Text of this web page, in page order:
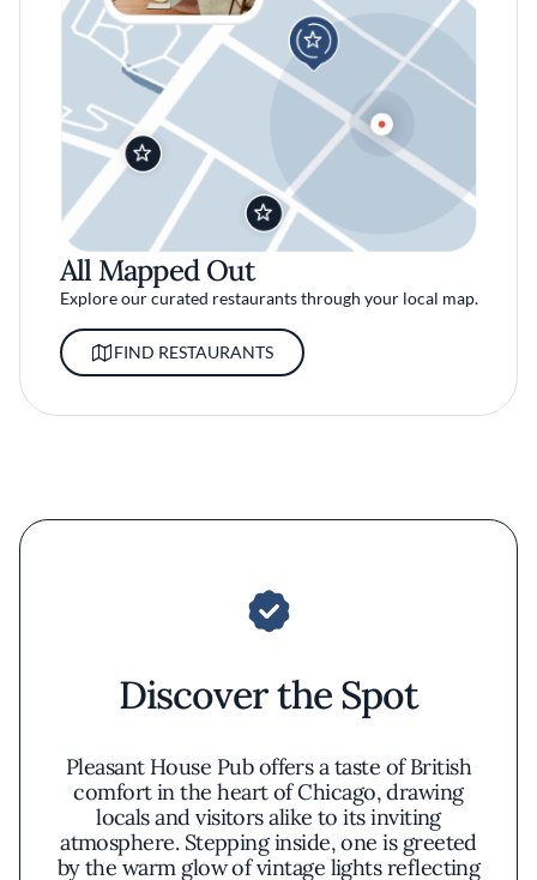
All Mapped Out
Explore our curated restaurants through your local map.
FIND RESTAURANTS
Discover the Spot
Pleasant House Pub offers a taste of British
comfort in the heart of Chicago, drawing
locals and visitors alike to its inviting
atmosphere. Stepping inside, one is greeted
by the warm glow of vintage lights reflecting